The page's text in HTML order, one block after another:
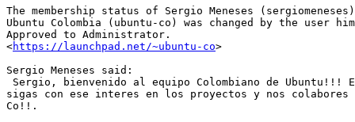
The membership status of Sergio Meneses
Ubuntu Colombia (ubuntu-co) was changed by the user
Approved to Administrator.
<https://launchpad.net/~ubuntu-co>
Sergio Meneses said:
Sergio, bienvenido al equipo Colombiano de Ubuntu!!!
sigas con ese interes en los proyectos y nos colabores
Co!!.